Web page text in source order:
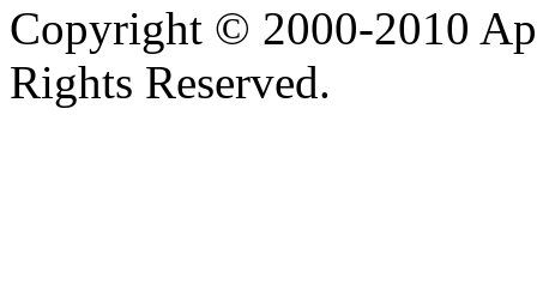
Copyright © 2000-2010
Rights Reserved.